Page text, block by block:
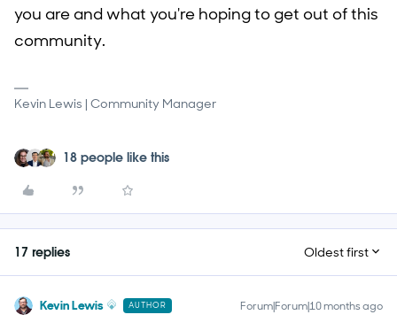
you are and what you're hoping to get out of this
community.
Kevin Lewis | Community Manager
18 people like this
17 replies Oldest first
Kevin Lewis AUTHOR Forum|Forum|10 months ago